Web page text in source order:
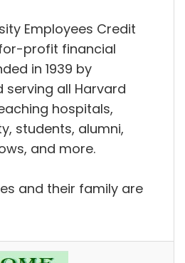
Employees Credit
profit financial
in 1939 by
serving all Harvard
hospitals,
students, alumni,
and more.
and their family are